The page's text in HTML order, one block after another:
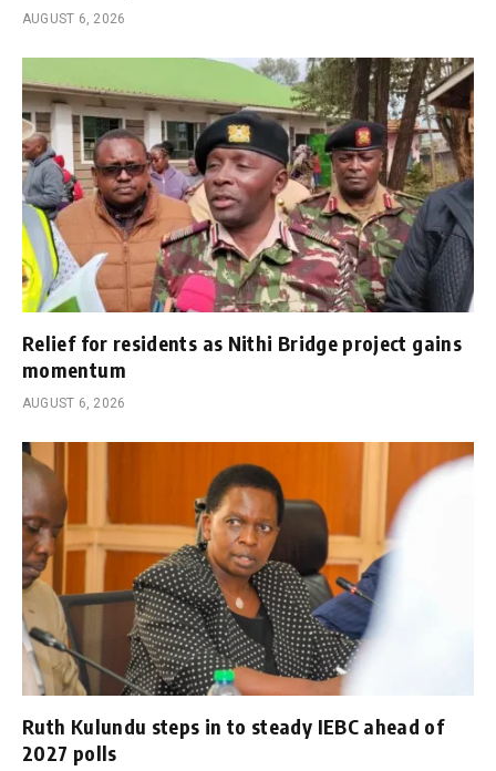
AUGUST 6, 2026
Relief for residents as Nithi Bridge project gains
momentum
AUGUST 6, 2026
Ruth Kulundu steps in to steady IEBC ahead of
2027 polls